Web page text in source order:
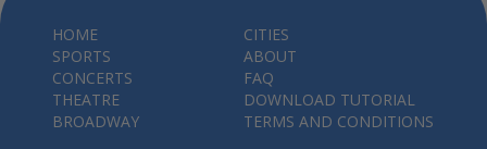
HOME
SPORTS
CONCERTS
THEATRE
BROADWAY
CITIES
ABOUT
FAQ
DOWNLOAD TUTORIAL
TERMS AND CONDITIONS